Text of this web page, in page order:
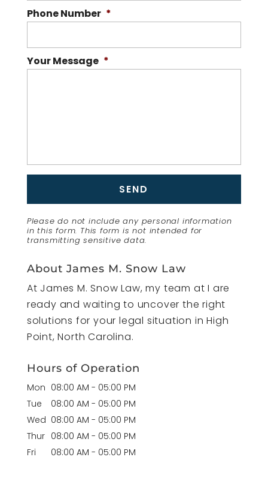
Phone Number *
Your Message *
Please do not include any personal information
in this form. This form is not intended for
transmittingsensitive data.
About James M. Snow Law
At James M. Snow Law, my team at I are
ready and waiting to uncover the right
solutions for your legal situation in High
Point, North Carolina.
Hours of Operation
Mon 08:00 AM - 05:00 PM
Tue
08:00 AM - 05:00 PM
Wed 08:00 AM - 05:00 PM
Thur 08:00 AM - 05:00 PM
Fri
08:00 AM - 05:00 PM